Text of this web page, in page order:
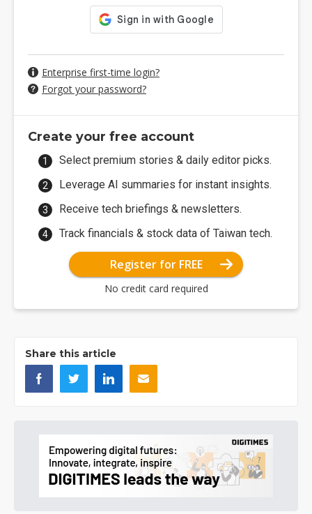
Enterprise first-time login?
Forgot your password?
Create your free account
Select premium stories & daily editor picks.
Leverage AI summaries for instant insights.
Receive tech briefings & newsletters.
Track financials & stock data of Taiwan tech.
Register for FREE
No credit card required
Share this article